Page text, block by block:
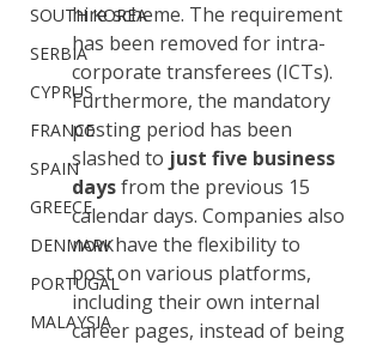
SOUTH KOREA
SERBIA
CYPRUS
FRANCE
SPAIN
GREECE
DENMARK
PORTUGAL
MALAYSIA
hire scheme. The requirement
has been removed for intra-
corporate transferees (ICTs).
Furthermore, the mandatory
posting period has been
slashed to just five business
days from the previous 15
calendar days. Companies also
now have the flexibility to
post on various platforms,
including their own internal
career pages, instead of being